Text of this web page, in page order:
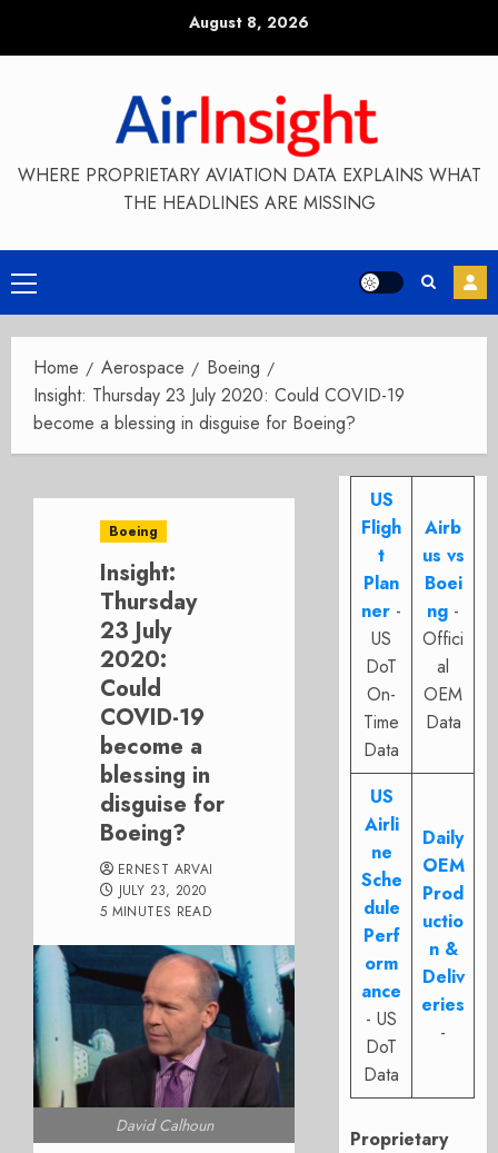
August 8, 2026
WHERE PROPRIETARY AVIATION DATA EXPLAINS WHAT
THE HEADLINES ARE MISSING
Primary
Menu
Home Aerospace
Boeing
Insight: Thursday 23 July 2020: Could COVID-19
become a blessing in disguise for Boeing?
Boeing
Insight:
Thursday
23 July
2020:
Could
COVID-19
become a
blessing in
disguise for
Boeing?
ERNEST ARVAI
JULY 23, 2020
5 MINUTES READ
David Calhoun
US
Fligh
t
Plan
ner -
US
DoT
On-
Time
Data
Airb
us vs
Boei
ng -
Offici
al
OEM
Data
US
Airli
ne
Sche
dule
Perf
orm
ance
- US
DoT
Data
Daily
OEM
Prod
uctio
n &
Deliv
eries
-
Proprietary